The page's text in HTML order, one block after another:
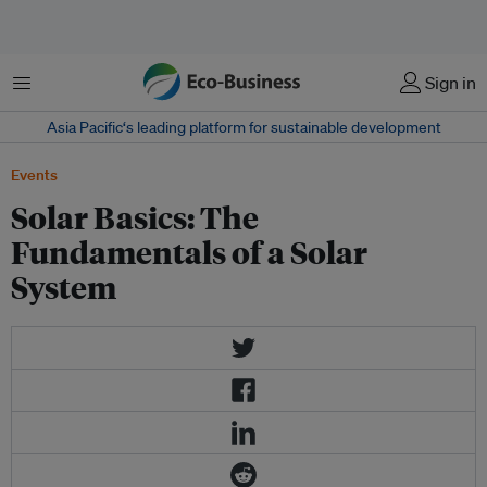
Menu Sign in
Asia Pacific‘s leading platform for sustainable development
Events
Solar Basics: The
Fundamentals of a Solar
System